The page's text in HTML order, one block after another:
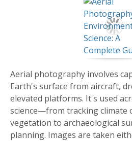
Aerial photography involves
Earth's surface from aircraft,
elevated platforms. It's used
science—from tracking climate
vegetation to archaeological
planning. Images are taken